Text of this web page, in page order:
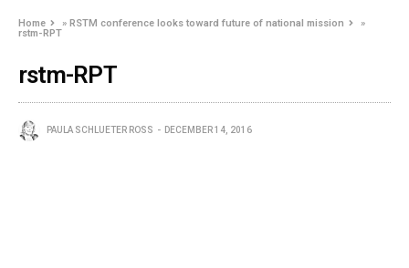
Home »RSTM conference looks toward future of national mission
»
rstm-RPT
rstm-RPT
PAULA SCHLUETER ROSS DECEMBER 14, 2016